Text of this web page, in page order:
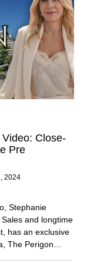
Close-
Pre
2024
Stephanie
and longtime
has an exclusive
The Perigon